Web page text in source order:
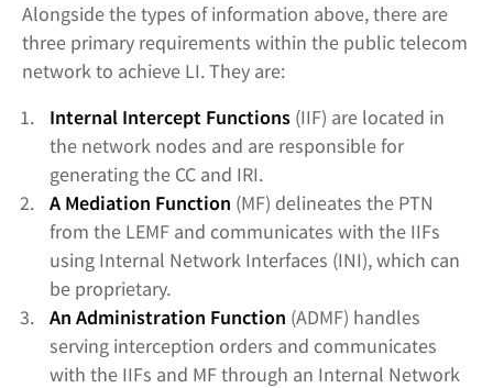
Alongside the types of information above, there are
three primary requirements within the public telecom
network to achieve LI. They are:
Internal Intercept Functions (IIF) are located in
the network nodes and are responsible for
generating the CC and IRI.
A Mediation Function (MF) delineates the PTN
from the LEMF and communicates with the IIFs
using Internal Network Interfaces (INI), which can
be proprietary.
An Administration Function (ADMF) handles
serving interception orders and communicates
with the IIFs and MF through an Internal Network